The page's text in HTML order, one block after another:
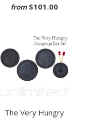
from $101.00
The Very Hungry